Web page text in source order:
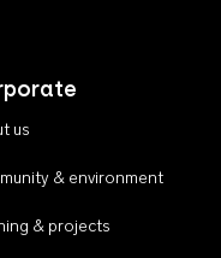
us
& environment
& projects
on Linkedin